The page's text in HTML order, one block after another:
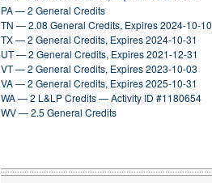
PA — 2 General Credits
TN — 2.08 General Credits, Expires 2024-10-10
TX — 2 General Credits, Expires 2024-10-31
UT — 2 General Credits, Expires 2021-12-31
VT — 2 General Credits, Expires 2023-10-03
VA — 2 General Credits, Expires 2025-10-31
WA — 2 L&LP Credits — Activity ID #1180654
WV — 2.5 General Credits